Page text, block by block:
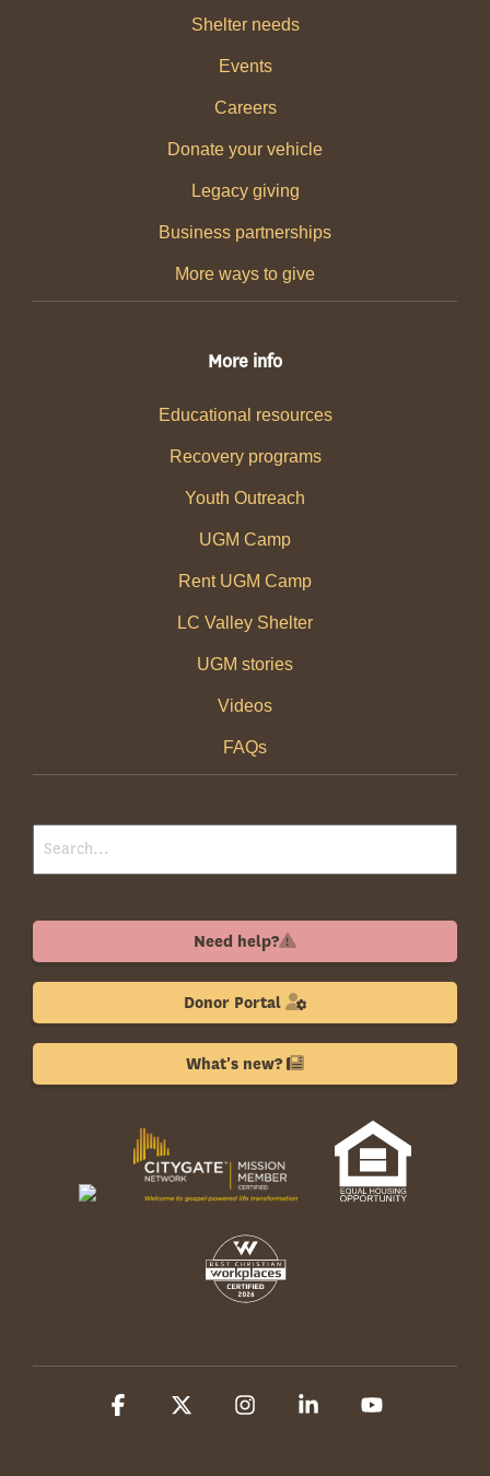
Shelter needs
Events
Careers
Donate your vehicle
Legacy giving
Business partnerships
More ways to give
More info
Educational resources
Recovery programs
Youth Outreach
UGM Camp
Rent UGM Camp
LC Valley Shelter
UGM stories
Videos
FAQs
Need help?
Donor Portal
What's new?
Facebook InstagramLinkedin